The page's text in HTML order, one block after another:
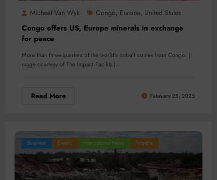
Micheal Van Wyk Congo, Europe, United States
Congo offers US, Europe minerals in exchange
for peace
More than three-quarters of the world’s cobalt comes from Congo. (I
mage courtesy of The Impact Facility.)…
Read More February 25, 2025
Business Events International News Projects